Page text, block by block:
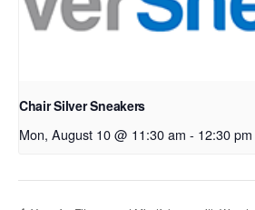
Chair Silver Sneakers
Mon, August 10 @ 11:30 am - 12:30 pm